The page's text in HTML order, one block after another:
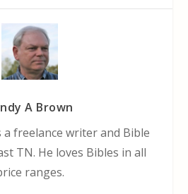
A Brown
a freelance writer and Bible
TN. He loves Bibles in all
ranges.